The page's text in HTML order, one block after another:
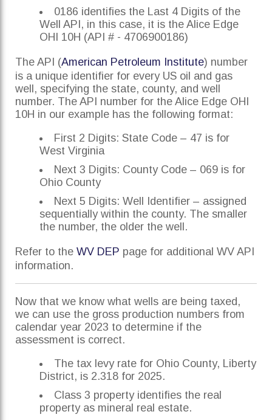
0186 identifies the Last 4 Digits of the
Well API, in this case, it is the Alice Edge
OHI 10H (API # - 4706900186)
The API (American Petroleum Institute) number
is a unique identifier for every US oil and gas
well, specifying the state, county, and well
number. The API number for the Alice Edge OHI
10H in our example has the following format:
First 2 Digits: State Code – 47 is for
West Virginia
Next 3 Digits: County Code – 069 is for
Ohio County
Next 5 Digits: Well Identifier – assigned
sequentially within the county. The smaller
the number, the older the well.
Refer to the WV DEP page for additional WV API
information.
Now that we know what wells are being taxed,
we can use the gross production numbers from
calendar year 2023 to determine if the
assessment is correct.
The tax levy rate for Ohio County, Liberty
District, is 2.318 for 2025.
Class 3 property identifies the real
property as mineral real estate.